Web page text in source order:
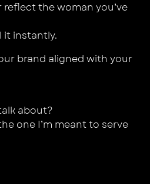
the woman you’ve
it instantly.
brand aligned with your
about?
one I’m meant to serve